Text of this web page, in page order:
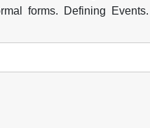
forms. Defining Events.